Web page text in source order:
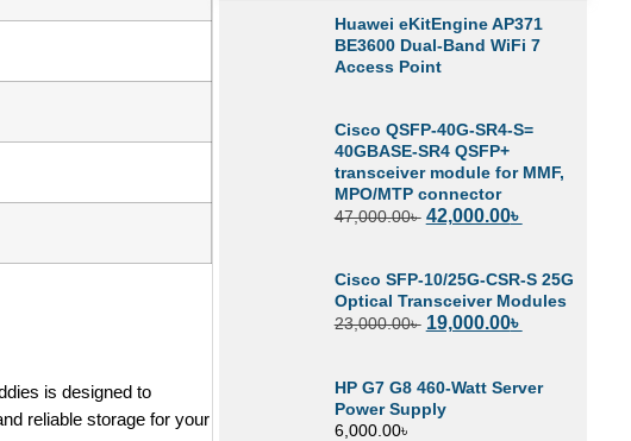
is designed to
reliable storage for your
Huawei eKitEngine AP371
BE3600 Dual-Band WiFi 7
Access Point
Cisco QSFP-40G-SR4-S=
40GBASE-SR4 QSFP+
transceiver module for MMF,
MPO/MTP connector
47,000.00৳ 42,000.00৳
Cisco SFP-10/25G-CSR-S 25G
Optical Transceiver Modules
23,000.00৳ 19,000.00৳
HP G7 G8 460-Watt Server
Power Supply
6,000.00৳